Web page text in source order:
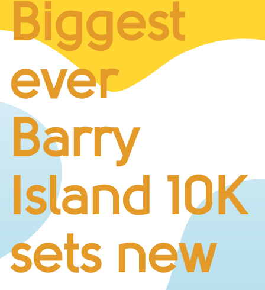
ENTER NOW
RUN FOR CHARITY
BUSINESS CHALLENGE
JUNIOR RACES
DISABILITY & ACCESSIBILITY
ELITES
R4W 10K SERIES
INFO
ABOUT THE EVENT
RACE DAY INFO
THE ROUTE
ENTRY CHANGES & GIFTING
Biggest
ever
Barry
Island 10K
sets new